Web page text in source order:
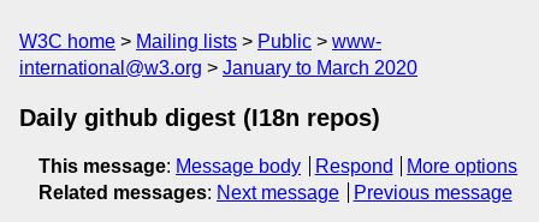
W3C home Mailing lists Public
www-
international@w3.org
January to March 2020
Daily github digest (I18n repos)
This message: Message body Respond
More options
Related messages: Next message Previous message